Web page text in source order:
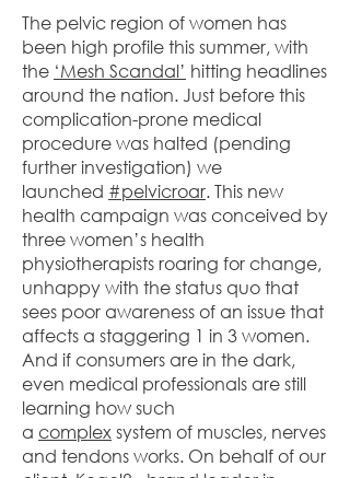
The pelvic region of women has
been high profile this summer, with
the ‘Mesh Scandal’ hitting headlines
around the nation. Just before this
complication-prone medical
procedure was halted (pending
further investigation) we
launched #pelvicroar. This new
health campaign was conceived by
three women’s health
physiotherapists roaring for change,
unhappy with the status quo that
sees poor awareness of an issue that
affects a staggering 1 in 3 women.
And if consumers are in the dark,
even medical professionals are still
learning how such
a complex system of muscles, nerves
and tendons works. On behalf of our